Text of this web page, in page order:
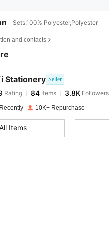
Sets,100% Polyester,Polyester
and contacts
Stationery Seller
84 3.8K
Items
a***4 paid 1 day ago
10K+ Repurchase
All Items